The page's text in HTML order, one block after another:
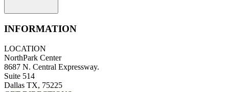
INFORMATION
LOCATION
NorthPark Center
8687 N. Central Expressway.
Suite 514
Dallas TX, 75225